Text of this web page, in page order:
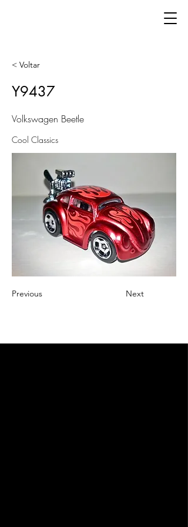
< Voltar
Y9437
Volkswagen Beetle
Cool Classics
Previous Next